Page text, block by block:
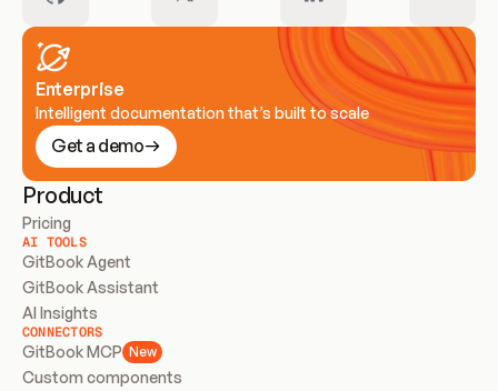
Enterprise
Intelligent documentation that’s built to scale
Get a demo
Product
Pricing
AI TOOLS
GitBook Agent
GitBook Assistant
AI Insights
CONNECTORS
GitBook MCP New
Custom components